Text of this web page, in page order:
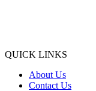
QUICK LINKS
About Us
Contact Us